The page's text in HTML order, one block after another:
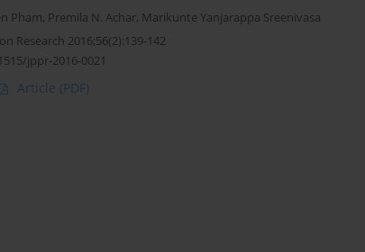
Pham, Premila N. Achar, Marikunte Yanjarappa Sreenivasa
Research 2016;56(2):139-142
jppr-2016-0021
Article (PDF)